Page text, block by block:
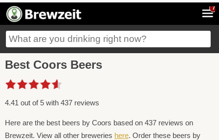
7
Best Coors Beers
4.41 out of 5 with 437 reviews
Here are the best beers by Coors based on 437 reviews on
Brewzeit. View all other breweries here. Order these beers by